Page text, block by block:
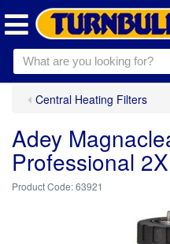
Central Heating Filters
Adey
Professional
63921